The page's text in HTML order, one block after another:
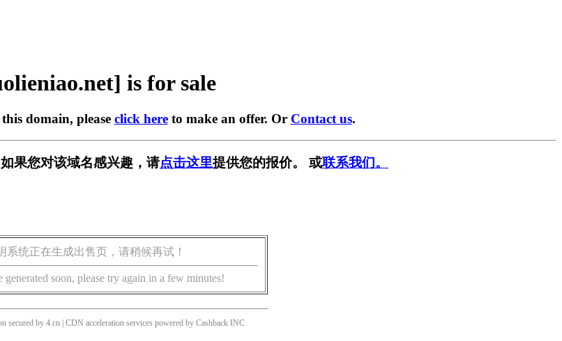
is for sale
domain, please click hereto make an offer. Or Contact us.
果您对该域名感兴趣，请点击这里提供您的报价。 或联系我们。
系统正在生成出售页，请稍候再试！
soon, please try again in a few minutes!
secured by 4.cn | CDN acceleration services powered by Cashback INC